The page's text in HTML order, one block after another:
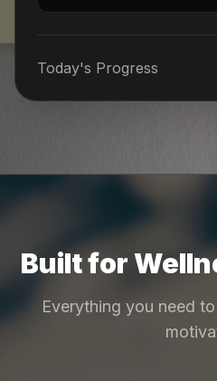
Today's Progress
Built for
Everything you need